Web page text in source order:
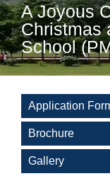
A Joyous
Christmas
School
Application
Brochure
Gallery